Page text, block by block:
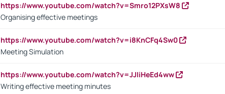
https://www.youtube.com/watch?v=Smro12PXsW8
Organising effective meetings
https://www.youtube.com/watch?v=i8KnCFq4Sw0
Meeting Simulation
https://www.youtube.com/watch?v=JJIiHeEd4ww
Writing effective meeting minutes